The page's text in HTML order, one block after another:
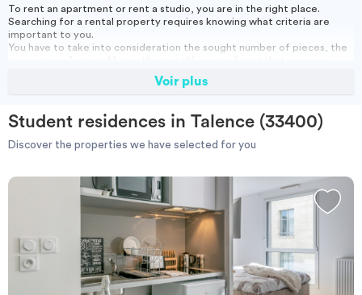
Looking for a rent
Propose accommodation
Cities
Invest
To rent an apartment or rent a studio, you are in the right place.
Searching for a rental property requires knowing what criteria are
important to you.
You have to take into consideration the sought number of pieces, the
You can rent a furnished apartment, which will allow you to move in
Studio, empty or furnished, short or long term rental: find our housing
ads and do your search to find the right accommodation for you.
Voir plus
Student residences in Talence (33400)
Discover the properties we have selected for you